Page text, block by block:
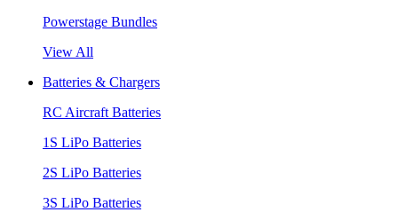
Powerstage Bundles
View All
Batteries & Chargers
RC Aircraft Batteries
1S LiPo Batteries
2S LiPo Batteries
3S LiPo Batteries